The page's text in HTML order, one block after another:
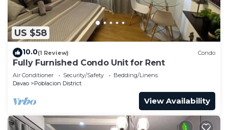
US $58
10.0(1 Review) Condo
Fully Furnished Condo Unit for Rent
Air Conditioner Security/Safety
Bedding/Linens
Davao
Poblacion District
View Availability